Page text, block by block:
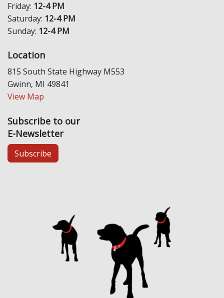
Friday: 12-4 PM
Saturday: 12-4 PM
Sunday: 12-4 PM
Location
815 South State Highway M553
Gwinn, MI 49841
View Map
Subscribe to our
E-Newsletter
Subscribe